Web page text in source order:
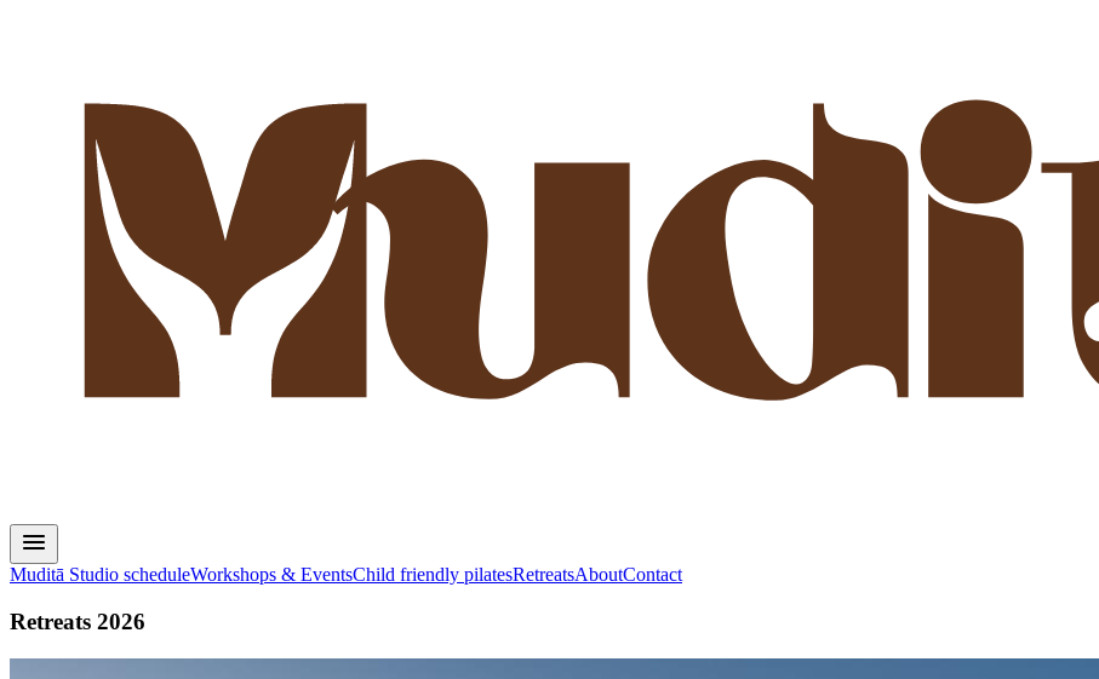
Muditā Studio scheduleWorkshops & EventsChild friendly pilatesRetreatsAboutContact
Retreats 2026